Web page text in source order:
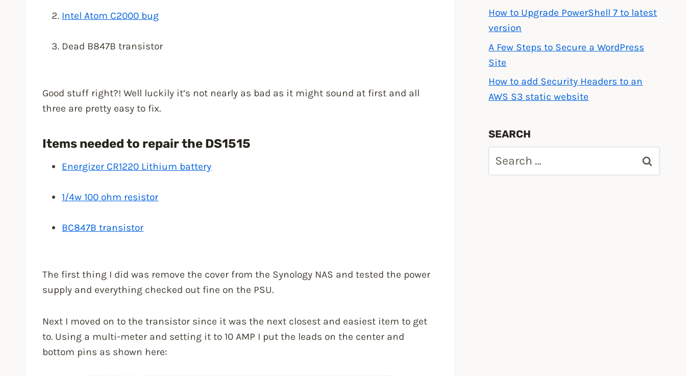
Intel Atom C2000 bug
Dead B847B transistor
Good stuff right?! Well luckily it’s not nearly as bad as it might sound at first and all
three are pretty easy to fix.
Items needed to repair the DS1515
Energizer CR1220 Lithium battery
1/4w 100 ohm resistor
BC847B transistor
The first thing I did was remove the cover from the Synology NAS and tested the power
supply and everything checked out fine on the PSU.
Next I moved on to the transistor since it was the next closest and easiest item to get
to. Using a multi-meter and setting it to 10 AMP I put the leads on the center and
bottom pins as shown here:
How to Upgrade PowerShell 7 to latest
version
A Few Steps to Secure a WordPress
Site
How to add Security Headers to an
AWS S3 static website
SEARCH
for: